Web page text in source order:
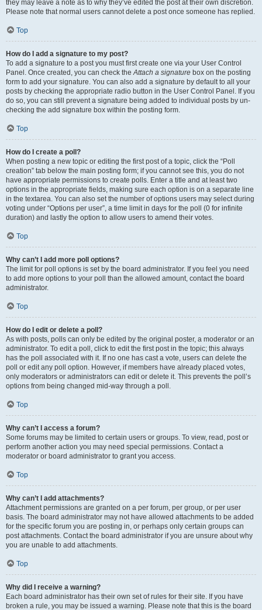
they may leave a note as to why they’ve edited the post at their own discretion.
Please note that normal users cannot delete a post once someone has replied.
Top
How do I add a signature to my post?
To add a signature to a post you must first create one via your User Control
Panel. Once created, you can check theAttach a signature box on the posting
form to add your signature. You can also add a signature by default to all your
posts by checking the appropriate radio button in the User Control Panel. If you
do so, you can still prevent a signature being added to individual posts by un-
checking the add signature box within the posting form.
Top
How do I create a poll?
When posting a new topic or editing the first post of a topic, click the “Poll
creation” tab below the main posting form; if you cannot see this, you do not
have appropriate permissions to create polls. Enter a title and at least two
options in the appropriate fields, making sure each option is on a separate line
in the textarea. You can also set the number of options users may select during
voting under “Options per user”, a time limit in days for the poll (0 for infinite
duration) and lastly the option to allow users to amend their votes.
Top
Why can’t I add more poll options?
The limit for poll options is set by the board administrator. If you feel you need
to add more options to your poll than the allowed amount, contact the board
administrator.
Top
How do I edit or delete a poll?
As with posts, polls can only be edited by the original poster, a moderator or an
administrator. To edit a poll, click to edit the first post in the topic; this always
has the poll associated with it. If no one has cast a vote, users can delete the
poll or edit any poll option. However, if members have already placed votes,
only moderators or administrators can edit or delete it. This prevents the poll’s
options from being changed mid-way through a poll.
Top
Why can’t I access a forum?
Some forums may be limited to certain users or groups. To view, read, post or
perform another action you may need special permissions. Contact a
moderator or board administrator to grant you access.
Top
Why can’t I add attachments?
Attachment permissions are granted on a per forum, per group, or per user
basis. The board administrator may not have allowed attachments to be added
for the specific forum you are posting in, or perhaps only certain groups can
post attachments. Contact the board administrator if you are unsure about why
you are unable to add attachments.
Top
Why did I receive a warning?
Each board administrator has their own set of rules for their site. If you have
broken a rule, you may be issued a warning. Please note that this is the board